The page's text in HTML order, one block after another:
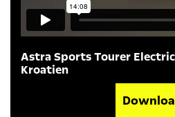
Astra Sports Tourer
Kroatien